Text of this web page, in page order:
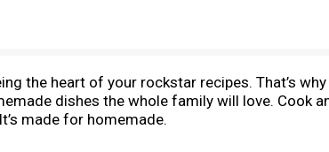
the heart of your rockstar recipes. That’s
dishes the whole family will love. Cook
made for homemade.